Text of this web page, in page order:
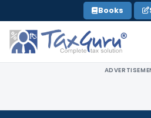
to
content
Books